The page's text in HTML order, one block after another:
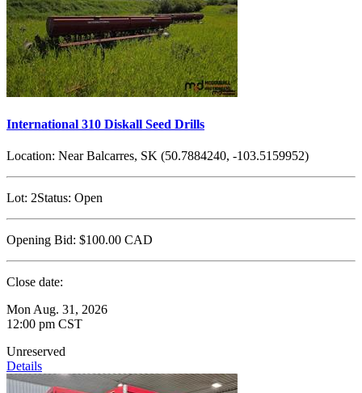
International 310 Diskall Seed Drills
Location: Near Balcarres, SK (50.7884240, -103.5159952)
Lot: 2Status: Open
Opening Bid: $100.00 CAD
Close date:
Mon Aug. 31, 2026
12:00 pm CST
Unreserved
Details